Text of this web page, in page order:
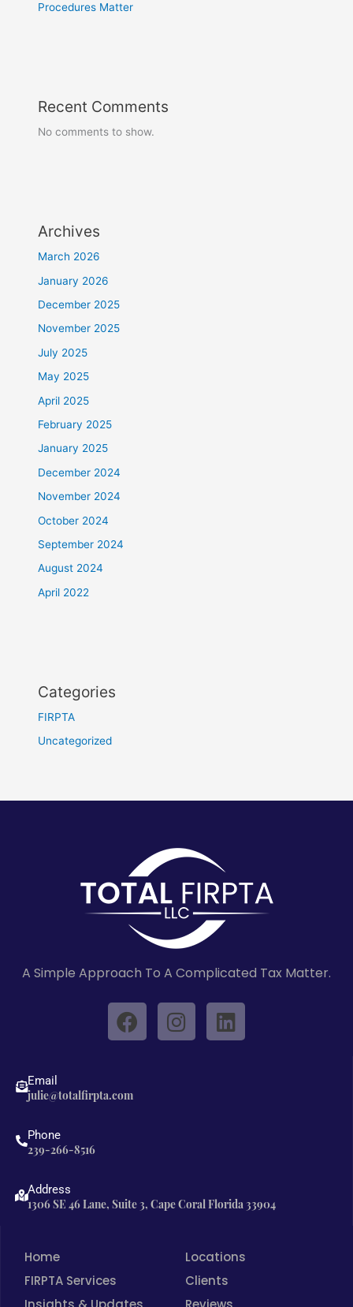
Procedures Matter
Recent Comments
No comments to show.
Archives
March 2026
January 2026
December 2025
November 2025
July 2025
May 2025
April 2025
February 2025
January 2025
December 2024
November 2024
October 2024
September 2024
August 2024
April 2022
Categories
FIRPTA
Uncategorized
Email
julie@totalfirpta.com
Phone
239-266-8516
Address
1306 SE 46 Lane, Suite 3, Cape Coral Florida 33904
A Simple Approach To A Complicated Tax Matter.
F
a
b
I
n
L
i
Home
FIRPTA Services
Locations
Clients